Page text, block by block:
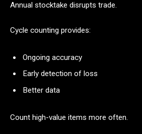
Annual stocktake disrupts trade.
Cycle counting provides:
Ongoing accuracy
Early detection of loss
Better data
Count high-value items more often.